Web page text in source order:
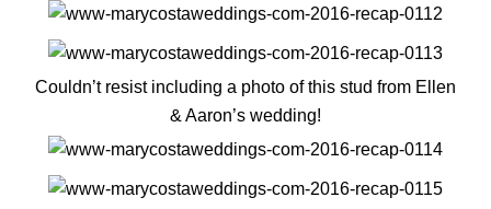
Couldn’t resist including a photo of this stud from Ellen
& Aaron’s wedding!